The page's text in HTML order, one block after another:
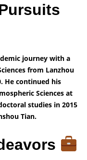
journey with a
from Lanzhou
He continued his
Sciences at
studies in 2015
Tian.